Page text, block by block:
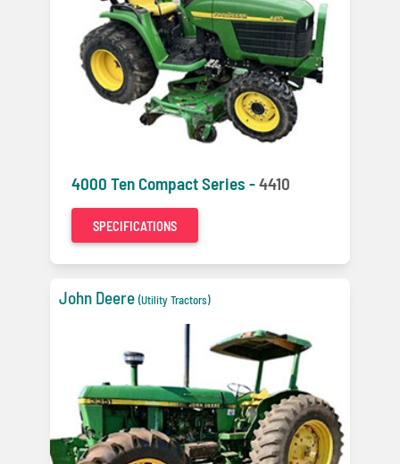
4000 Ten Compact Series -4410
SPECIFICATIONS
John Deere (Utility Tractors)